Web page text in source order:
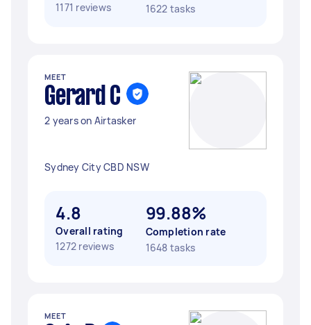
1171 reviews
1622 tasks
MEET
Gerard C
2 years on Airtasker
Sydney City CBD NSW
4.8
Overall rating
1272 reviews
99.88%
Completion rate
1648 tasks
MEET